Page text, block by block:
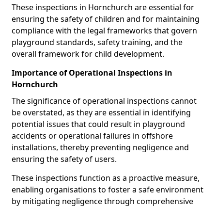
These inspections in Hornchurch are essential for
ensuring the safety of children and for maintaining
compliance with the legal frameworks that govern
playground standards, safety training, and the
overall framework for child development.
Importance of Operational Inspections in
Hornchurch
The significance of operational inspections cannot
be overstated, as they are essential in identifying
potential issues that could result in playground
accidents or operational failures in offshore
installations, thereby preventing negligence and
ensuring the safety of users.
These inspections function as a proactive measure,
enabling organisations to foster a safe environment
by mitigating negligence through comprehensive